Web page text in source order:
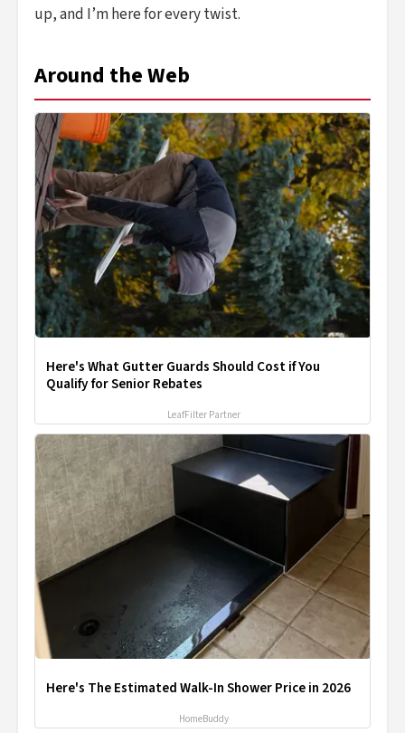
up, and I’m here for every twist.
Around the Web
Here's What Gutter Guards Should Cost if You
Qualify for Senior Rebates
LeafFilter Partner
Here's The Estimated Walk-In Shower Price in 2026
HomeBuddy